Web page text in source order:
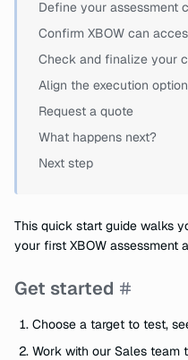
Define your assessment
Confirm XBOW can
Check and finalize your
Align the execution
Request a quote
What happens next?
Next step
This quick start guide walks
your first XBOW assessment
Get started
Choose a target to test,
Work with our Sales team